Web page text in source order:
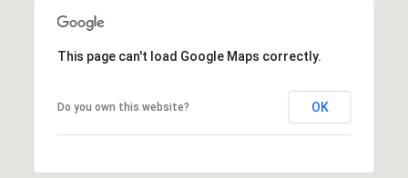
This page can't load Google Maps correctly.
Do you own this website? OK